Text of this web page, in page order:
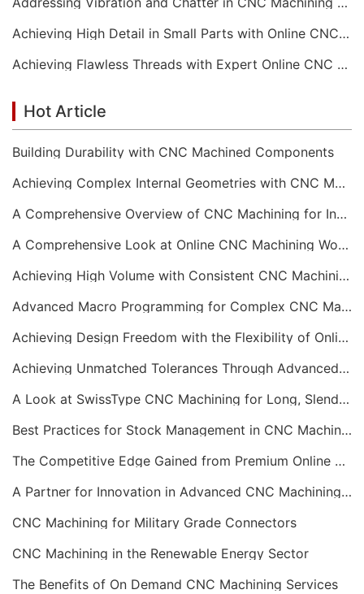
Achieving High Detail in Small Parts with Online CNC Machining
Achieving Flawless Threads with Expert Online CNC Machining
Hot Article
Building Durability with CNC Machined Components
Achieving Complex Internal Geometries with CNC Machining Services
A Comprehensive Overview of CNC Machining for Industrial Equipment
A Comprehensive Look at Online CNC Machining Workflows
Achieving High Volume with Consistent CNC Machining Services
Advanced Macro Programming for Complex CNC Machining
Achieving Design Freedom with the Flexibility of Online CNC Machining
Achieving Unmatched Tolerances Through Advanced CNC Machining
A Look at SwissType CNC Machining for Long, Slender Parts
Best Practices for Stock Management in CNC Machining
The Competitive Edge Gained from Premium Online CNC Machining
A Partner for Innovation in Advanced CNC Machining Services
CNC Machining for Military Grade Connectors
CNC Machining in the Renewable Energy Sector
The Benefits of On Demand CNC Machining Services